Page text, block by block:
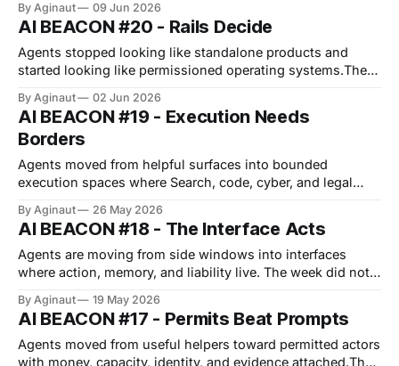
APIs turn Copilot into governed execution rather than
ambient help. Harvey makes the same move from the legal
side, packaging provenance, ISO 42001 controls,
By Aginaut 09 Jun 2026
AI BEACON #20 - Rails Decide
Agents stopped looking like standalone products and
started looking like permissioned operating systems.The
product is memory scope, model policy, workload identity,
task budgets, and audit trails.GitHub, OpenAI, Anthropic,
FIDO, and AWS all shipped pieces of that layer.Salesforce
By Aginaut 02 Jun 2026
AI BEACON #19 - Execution Needs
Borders
Agents moved from helpful surfaces into bounded
execution spaces where Search, code, cyber, and legal
looser; it made boundaries more valuable.Google pushed
action into Search, while Anthropic pulled execution
behind customer perimeters.Microsoft made planning a
file, KPMG made
By Aginaut 26 May 2026
AI BEACON #18 - The Interface Acts
Agents are moving from side windows into interfaces
where action, memory, and liability live. The week did not
rewarded the interface that can act, remember, and prove
what happened. Google pushed agents into devices;
Microsoft pushed them into browsing; Anthropic pushed
By Aginaut 19 May 2026
AI BEACON #17 - Permits Beat Prompts
Agents moved from useful helpers toward permitted actors
with money, capacity, identity, and evidence attached.The